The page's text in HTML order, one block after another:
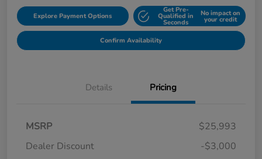
Explore Payment Options
Get Pre-
Qualified in
Seconds
No impact on
your credit
Confirm Availability
Details Pricing
MSRP
$25,993
Dealer Discount
-$3,000